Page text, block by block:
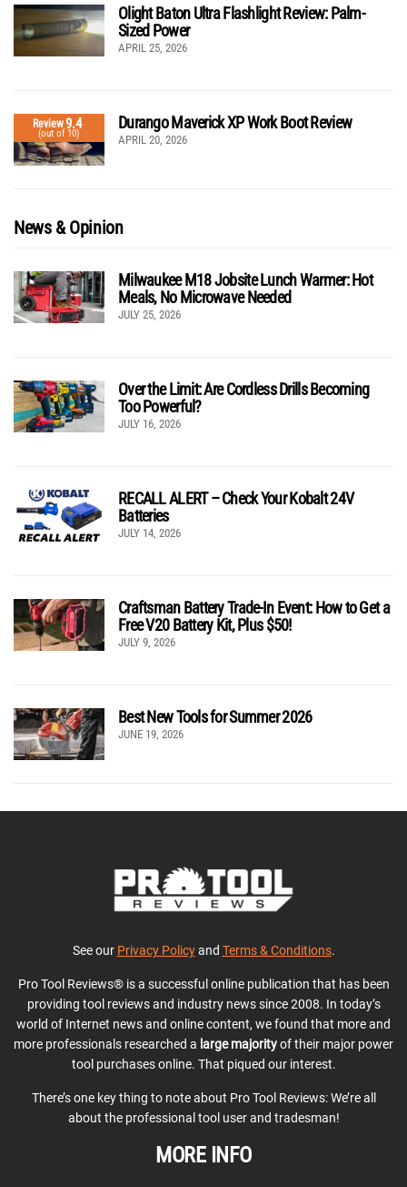
Olight Baton Ultra Flashlight Review: Palm-
Sized Power
APRIL 25, 2026
Review9.4
(out of 10)
Durango Maverick XP Work Boot Review
APRIL 20, 2026
News & Opinion
Milwaukee M18 Jobsite Lunch Warmer: Hot
Meals, No Microwave Needed
JULY 25, 2026
Over the Limit: Are Cordless Drills Becoming
Too Powerful?
JULY 16, 2026
RECALL ALERT – Check Your Kobalt 24V
Batteries
JULY 14, 2026
Craftsman Battery Trade-In Event: How to Get a
Free V20 Battery Kit, Plus $50!
JULY 9, 2026
Best New Tools for Summer 2026
JUNE 19, 2026
See our Privacy Policyand Terms & Conditions.
Pro Tool Reviews® is a successful online publication that has been
providing tool reviews and industry news since 2008. In today’s
world of Internet news and online content, we found that more and
more professionals researched a large majorityof their major power
tool purchases online. That piqued our interest.
There’s one key thing to note about Pro Tool Reviews: We’re all
about the professional tool user and tradesman!
MORE INFO